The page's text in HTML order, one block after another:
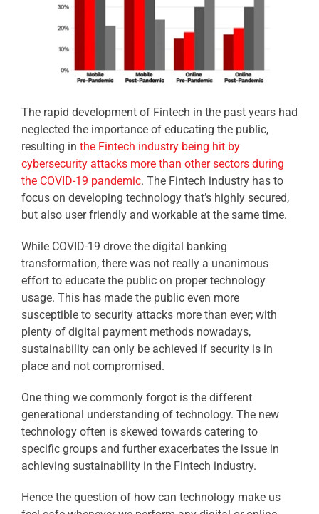
The rapid development of Fintech in the past years had
neglected the importance of educating the public,
resulting in the Fintech industry being hit by
cybersecurity attacks more than other sectors during
the COVID-19 pandemic. The Fintech industry has to
focus on developing technology that’s highly secured,
but also user friendly and workable at the same time.
While COVID-19 drove the digital banking
transformation, there was not really a unanimous
effort to educate the public on proper technology
usage. This has made the public even more
susceptible to security attacks more than ever; with
plenty of digital payment methods nowadays,
sustainability can only be achieved if security is in
place and not compromised.
One thing we commonly forgot is the different
generational understanding of technology. The new
technology often is skewed towards catering to
specific groups and further exacerbates the issue in
achieving sustainability in the Fintech industry.
Hence the question of how can technology make us